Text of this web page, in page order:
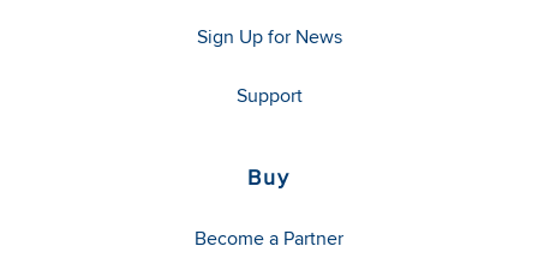
Sign Up for News
Support
Buy
Become a Partner